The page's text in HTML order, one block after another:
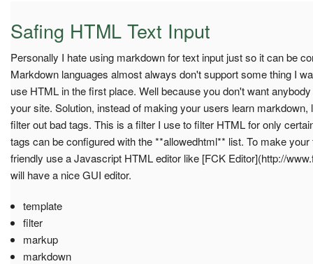
Safing HTML Text Input
Personally I hate using markdown for text input just so it can be
Markdown languages almost always don't support some thing I
use HTML in the first place. Well because you don't want
your site. Solution, instead of making your users learn markdown,
filter out bad tags. This is a filter I use to filter HTML for only
tags can be configured with the **allowedhtml** list. To make
friendly use a Javascript HTML editor like [FCK Editor](http://
will have a nice GUI editor.
template
filter
markup
markdown